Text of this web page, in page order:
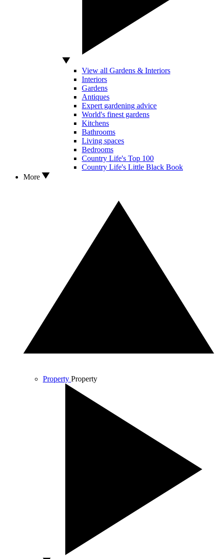
View all Gardens & Interiors
Interiors
Gardens
Antiques
Expert gardening advice
World's finest gardens
Kitchens
Bathrooms
Living spaces
Bedrooms
Country Life's Top 100
Country Life's Little Black Book
More
Property Property